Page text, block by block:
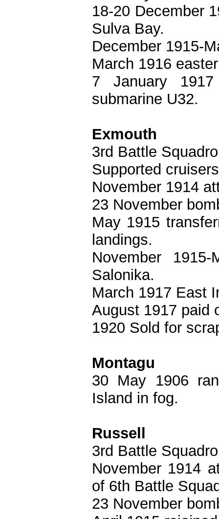
18-20 December
Sulva Bay.
December 1915-
March 1916
7 January
submarine U32.
Exmouth
3rd Battle
Supported
November 1914
23 November
May 1915
landings.
November
Salonika.
March 1917 East
August 1917 paid
1920 Sold for
Montagu
30 May 1906
Island in fog.
Russell
3rd Battle
November 1914
of 6th Battle
23 November